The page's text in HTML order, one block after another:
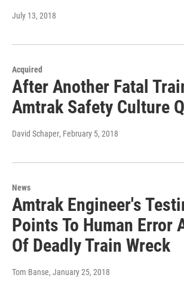
July 13, 2018
Acquired
After Another Fatal
Amtrak Safety Culture
David Schaper, February 5, 2018
News
Amtrak Engineer's
Points To Human Error
Of Deadly Train Wreck
Tom Banse, January 25, 2018